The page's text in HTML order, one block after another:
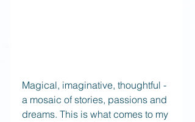
Magical, imaginative, thoughtful -
a mosaic of stories, passions and
dreams. This is what comes to my